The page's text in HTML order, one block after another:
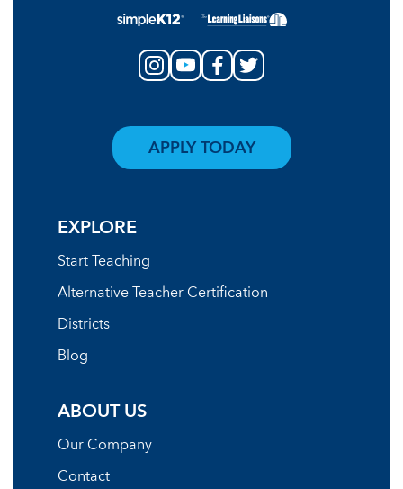
EXPLORE
Start Teaching
Alternative Teacher Certification
Districts
Blog
ABOUT US
Our Company
Contact
APPLY TODAY